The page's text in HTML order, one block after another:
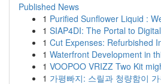
Published News
1 Purified Sunflower Liquid :
1 SIAP4DI: The Portal to
1 Cut Expenses: Refurbished
1 Waterfront Development in
1 VOOPOO VRIZZ Two Kit
1 가평빠지: 스릴과 청량함이